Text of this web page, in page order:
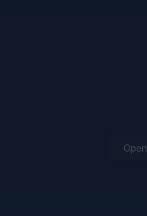
Open